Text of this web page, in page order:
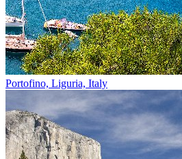
Portofino, Liguria, Italy